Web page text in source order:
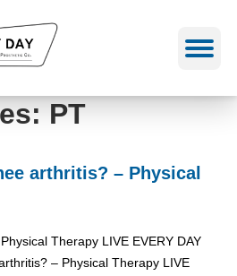
to
content
PT
arthritis? – Physical
Therapy LIVE EVERY DAY
– Physical Therapy LIVE